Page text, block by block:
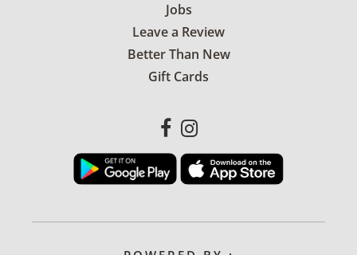
Jobs
Leave a Review
Better Than New
Gift Cards